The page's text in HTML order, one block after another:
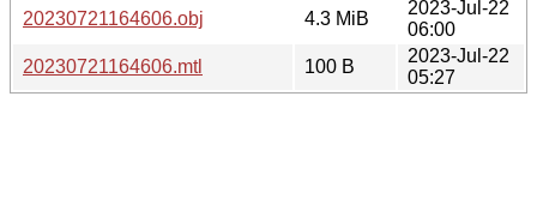
20230721164606.obj
4.3 MiB
2023-Jul-22
06:00
20230721164606.mtl
100 B
2023-Jul-22
05:27